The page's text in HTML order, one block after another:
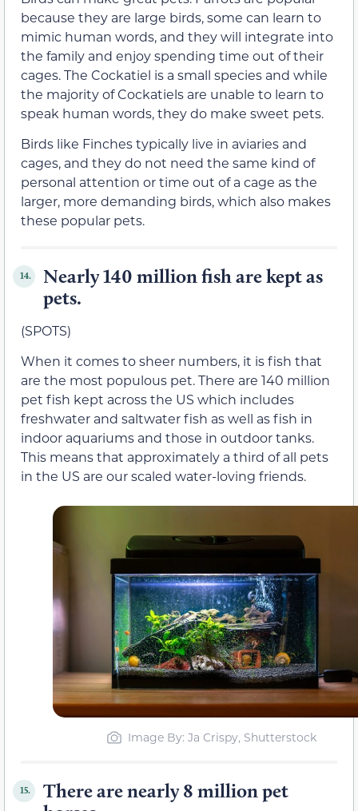
because they are large birds, some can learn to
mimic human words, and they will integrate into
the family and enjoy spending time out of their
cages. The Cockatiel is a small species and while
the majority of Cockatiels are unable to learn to
speak human words, they do make sweet pets.
Birds like Finches typically live in aviaries and
cages, and they do not need the same kind of
personal attention or time out of a cage as the
larger, more demanding birds, which also makes
these popular pets.
14.
Nearly 140 million fish are kept as
pets.
(SPOTS)
When it comes to sheer numbers, it is fish that
are the most populous pet. There are 140 million
pet fish kept across the US which includes
freshwater and saltwater fish as well as fish in
indoor aquariums and those in outdoor tanks.
This means that approximately a third of all pets
in the US are our scaled water-loving friends.
Image By: Ja Crispy, Shutterstock
15.
There are nearly 8 million pet